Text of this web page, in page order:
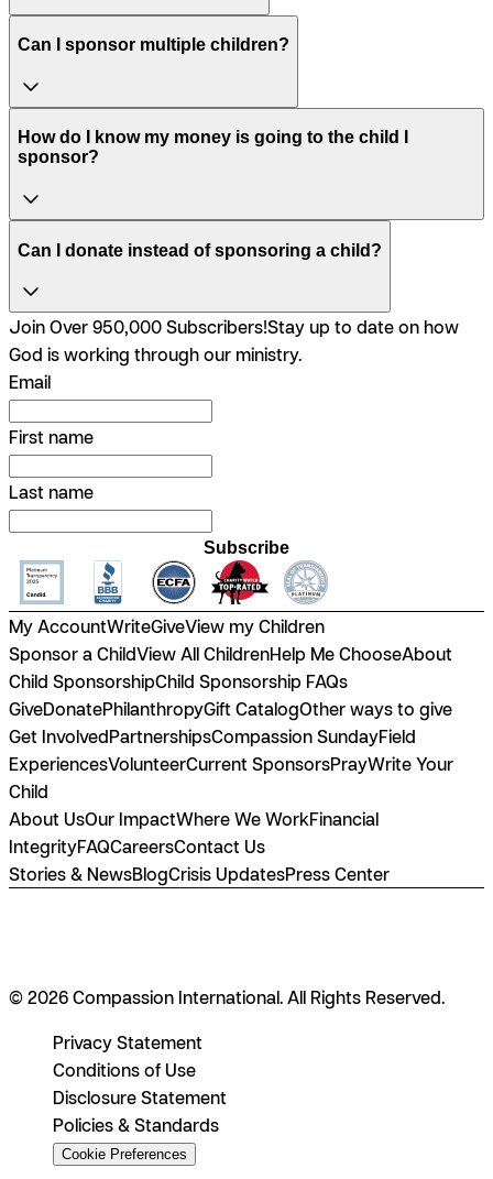
Can I sponsor multiple children?
How do I know my money is going to the child I
sponsor?
Can I donate instead of sponsoring a child?
Join Over 950,000 Subscribers!Stay up to date on how
God is working through our ministry.
Email
First name
Last name
Subscribe
My AccountWriteGiveView my Children
Sponsor a ChildView All ChildrenHelp Me ChooseAbout
Child SponsorshipChild Sponsorship FAQs
GiveDonatePhilanthropyGift CatalogOther ways to give
Get InvolvedPartnershipsCompassion SundayField
ExperiencesVolunteerCurrent SponsorsPrayWrite Your
Child
About UsOur ImpactWhere We WorkFinancial
IntegrityFAQCareersContact Us
Stories & NewsBlogCrisis UpdatesPress Center
© 2026 Compassion International. All Rights Reserved.
Privacy Statement
Conditions of Use
Disclosure Statement
Policies & Standards
Cookie Preferences